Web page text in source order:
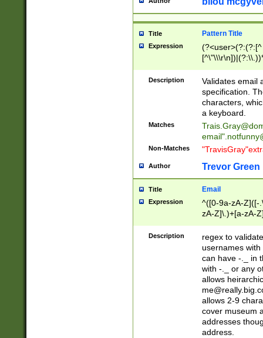
Title Pattern Title
Expression
(?:[^
(?:\\.))*\])))*)
Description
Validates email
specification.
characters,
a keyboard.
Matches
email"
Non-Matches
Author Trevor Green
Title Email
Expression
^([0-9a-zA-Z]([-
zA-Z]\.)+[a-zA-
Description
regex to
usernames
can have -._ in
with -._ or any
allows
allows 2-9
cover museum
addresses
address.